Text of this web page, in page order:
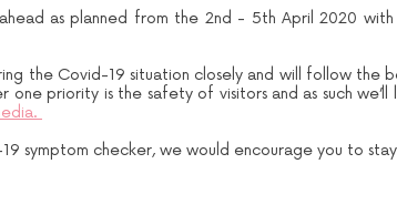
as planned from the 2nd - 5th April 2020 with
the Covid-19 situation closely and will follow the
one priority is the safety of visitors and as such
symptom checker, we would encourage you to